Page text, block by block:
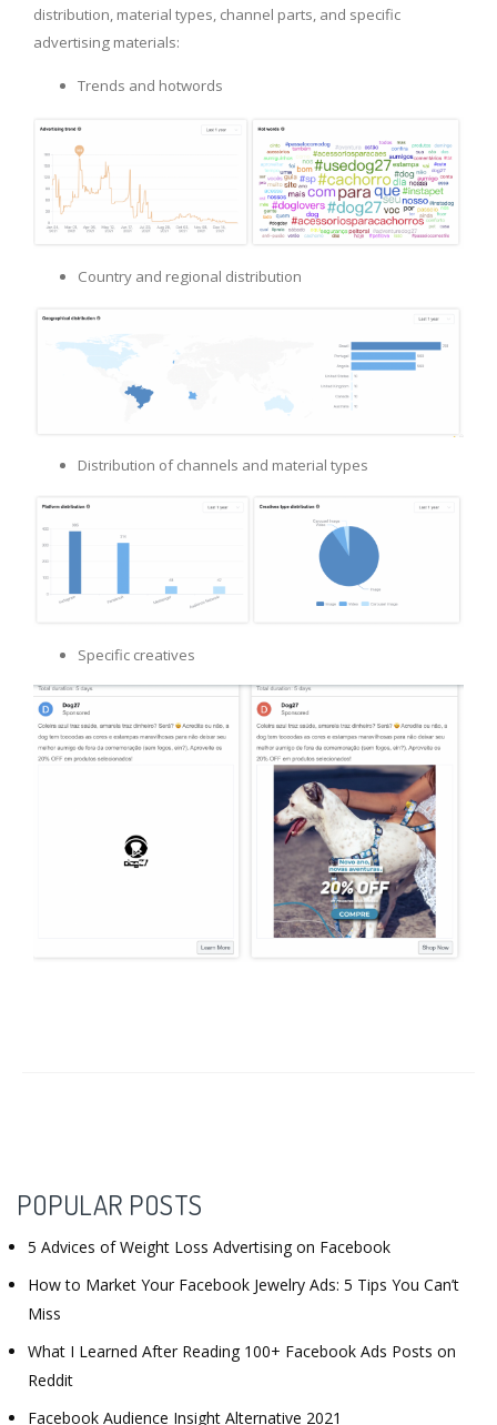
distribution, material types, channel parts, and specific
advertising materials:
Trends and hotwords
Country and regional distribution
Distribution of channels and material types
Specific creatives
POPULAR POSTS
5 Advices of Weight Loss Advertising on Facebook
How to Market Your Facebook Jewelry Ads: 5 Tips You Can’t
Miss
What I Learned After Reading 100+ Facebook Ads Posts on
Reddit
Facebook Audience Insight Alternative 2021